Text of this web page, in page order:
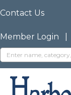
Contact Us
Member Login